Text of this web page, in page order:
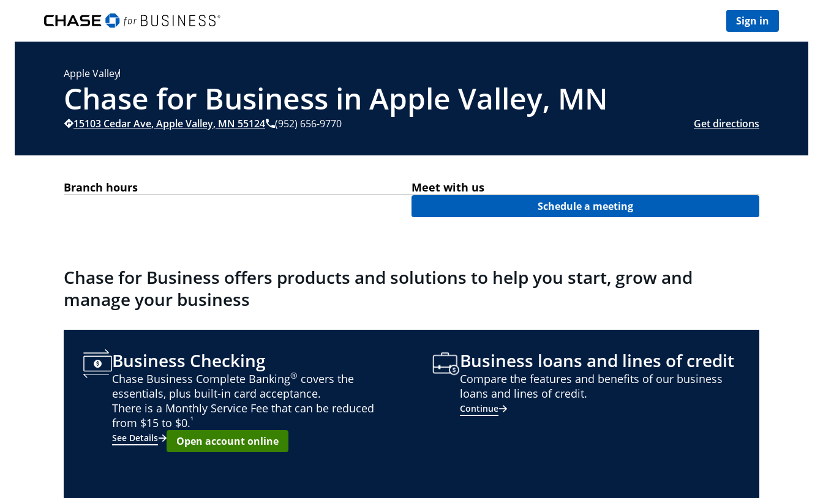
Sign in
Apple Valley
Chase for Business in Apple Valley, MN
15103 Cedar Ave,Apple Valley, MN 55124 (952) 656-9770 Get directions
Branch hours Meet with us
Schedule a meeting
Chase for Business offers products and solutions to help you start, grow and
manage your business
Business Checking
Chase Business Complete Banking® covers the
essentials, plus built-in card acceptance.
There is a Monthly Service Fee that can be reduced
from $15 to $0.¹
See Details
Open account online
Business loans and lines of credit
Compare the features and benefits of our business
loans and lines of credit.
Continue